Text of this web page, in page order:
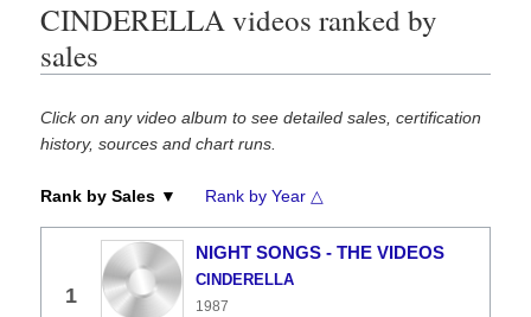
CINDERELLA videos ranked by
sales
Click on any video album to see detailed sales, certification
history, sources and chart runs.
Rank by Sales ▼ Rank by Year △
1
NIGHT SONGS - THE VIDEOS
CINDERELLA
1987